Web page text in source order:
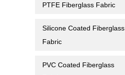
PTFE Fiberglass Fabric
Silicone Coated Fiberglass
Fabric
PVC Coated Fiberglass